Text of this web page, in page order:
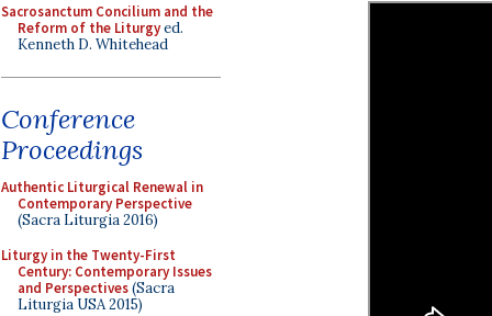
Sacrosanctum Concilium and the
Reform of the Liturgyed.
Kenneth D. Whitehead
Conference
Proceedings
Authentic Liturgical Renewal in
Contemporary Perspective
(Sacra Liturgia 2016)
Liturgy in the Twenty-First
Century: Contemporary Issues
and Perspectives(Sacra
Liturgia USA 2015)